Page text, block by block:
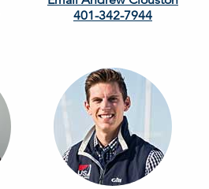
401-342-7944